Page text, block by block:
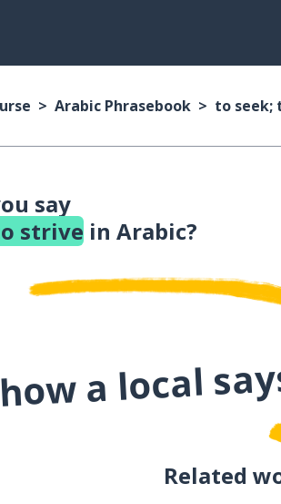
Arabic Phrasebook to seek;
say
strive in Arabic?
a local
Related